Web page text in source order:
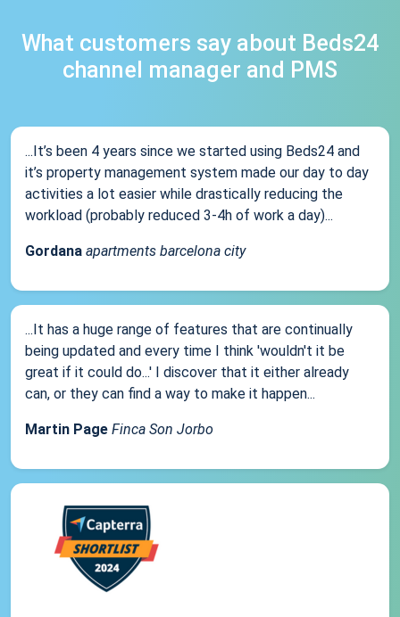
What customers say about Beds24
channel manager and PMS
...It’s been 4 years since we started using Beds24 and
it’s property management system made our day to day
activities a lot easier while drastically reducing the
workload (probably reduced 3-4h of work a day)...
Gordana apartments barcelona city
...It has a huge range of features that are continually
being updated and every time I think 'wouldn't it be
great if it could do...' I discover that it either already
can, or they can find a way to make it happen...
Martin Page Finca Son Jorbo